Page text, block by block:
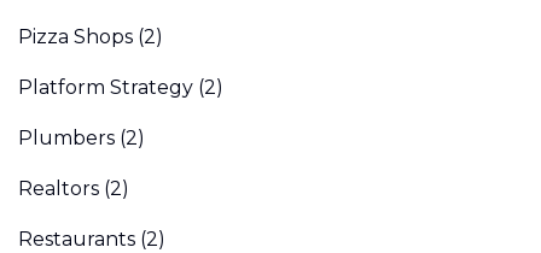
Pizza Shops (2)
Platform Strategy (2)
Plumbers (2)
Realtors (2)
Restaurants (2)